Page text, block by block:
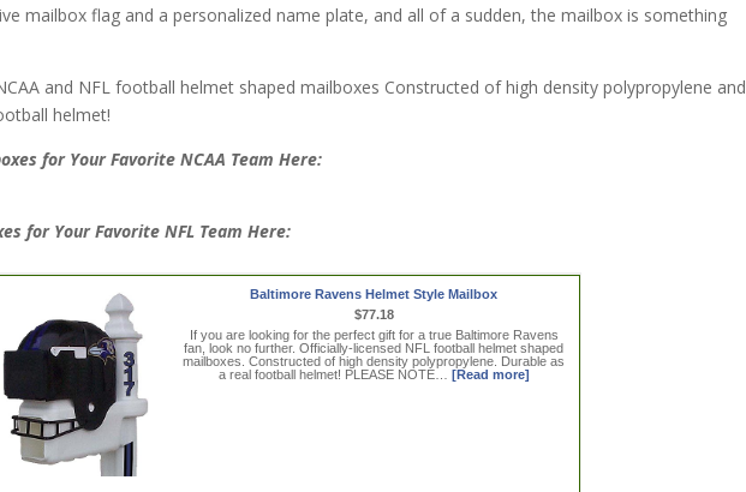
mailbox flag and a personalized name plate, and all of a sudden, the mailbox is something
and NFL football helmet shaped mailboxes Constructed of high density polypropylene and
helmet!
for Your Favorite NCAA Team Here:
for Your Favorite NFL Team Here:
Baltimore Ravens Helmet Style Mailbox
$77.18
If you are looking for the perfect gift for a true Baltimore Ravens
fan, look no further. Officially-licensed NFL football helmet shaped
mailboxes. Constructed of high density polypropylene. Durable as
a real football helmet! PLEASE NOTE… [Read more]